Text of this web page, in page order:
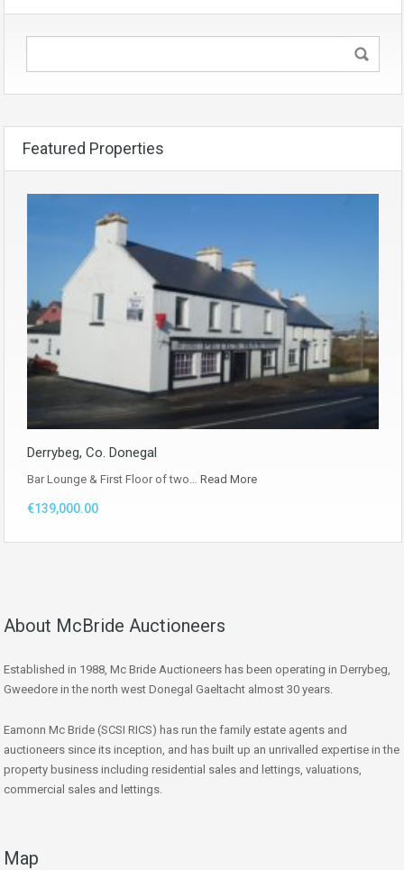
Featured Properties
Derrybeg, Co. Donegal
Bar Lounge & First Floor of two… Read More
€139,000.00
About McBride Auctioneers
Established in 1988, Mc Bride Auctioneers has been operating in Derrybeg,
Gweedore in the north west Donegal Gaeltacht almost 30 years.
Eamonn Mc Bride (SCSI RICS) has run the family estate agents and
auctioneers since its inception, and has built up an unrivalled expertise in the
property business including residential sales and lettings, valuations,
commercial sales and lettings.
Map